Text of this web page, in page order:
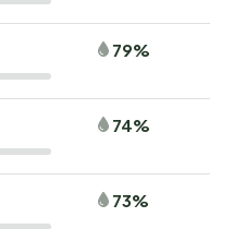
79%
74%
73%